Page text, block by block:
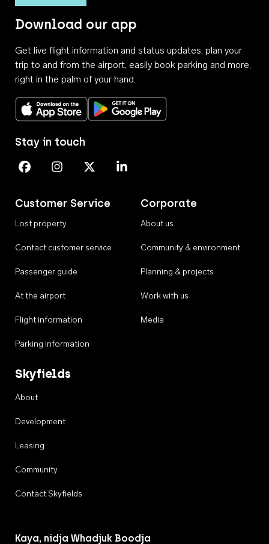
Download our app
Get live flight information and status updates, plan your
trip to and from the airport, easily book parking and more,
right in the palm of your hand.
Download on the App StoreGet it on Google Play
Customer Service
Lost property
Contact customer service
Passenger guide
At the airport
Flight information
Parking information
Corporate
About us
Community & environment
Planning & projects
Work with us
Media
Skyfields
About
Development
Leasing
Community
Contact Skyfields
Stay in touch
Perth Airport on Facebook
Perth Airport on Instagram
Perth Airport on X
Perth Airport on Linkedin
Kaya, nidja Whadjuk Boodja